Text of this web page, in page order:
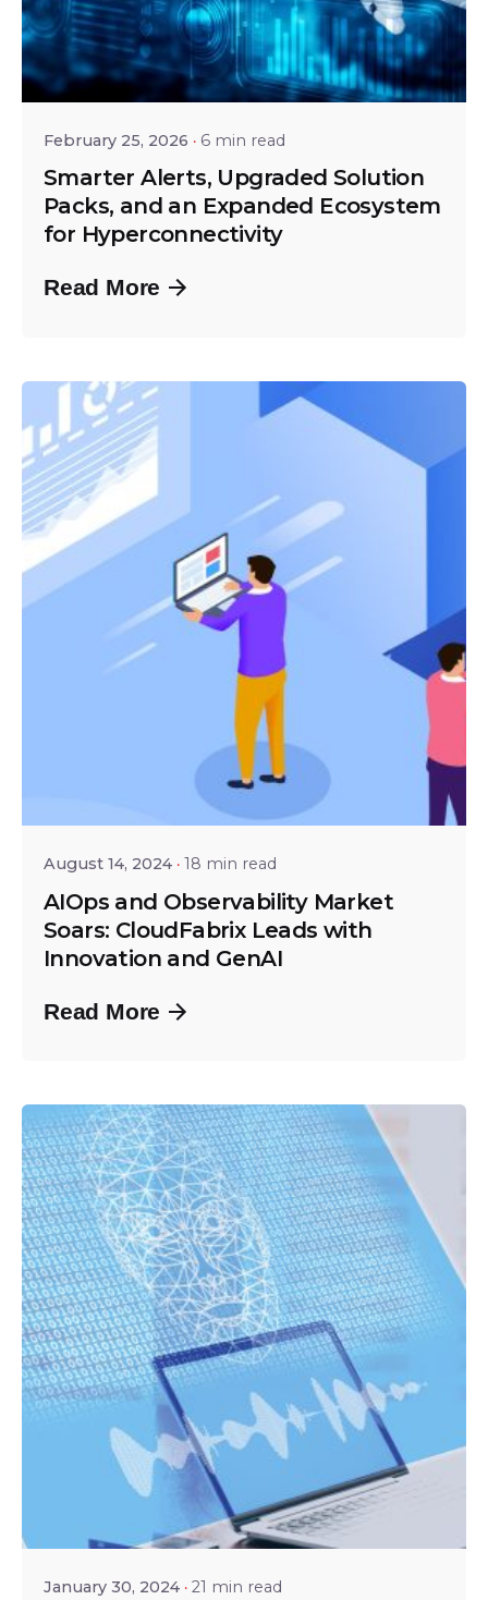
Posted by
Tejo Prayaga
February 25, 2026 6 min read
Smarter Alerts, Upgraded Solution
Packs, and an Expanded Ecosystem
for Hyperconnectivity
Read More
Posted by
Shailesh Manjrekar
August 14, 2024 18 min read
AIOps and Observability Market
Soars: CloudFabrix Leads with
Innovation and GenAI
Read More
Posted by
Shailesh Manjrekar
January 30, 2024 21 min read